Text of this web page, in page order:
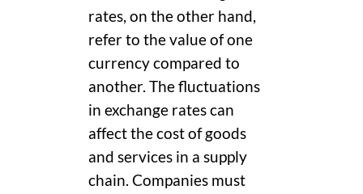
rates, on the other hand,
refer to the value of one
currency compared to
another. The fluctuations
in exchange rates can
affect the cost of goods
and services in a supply
chain. Companies must